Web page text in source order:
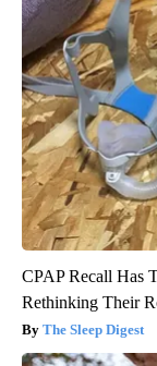
CPAP Recall Has
Rethinking Their
The Sleep Digest